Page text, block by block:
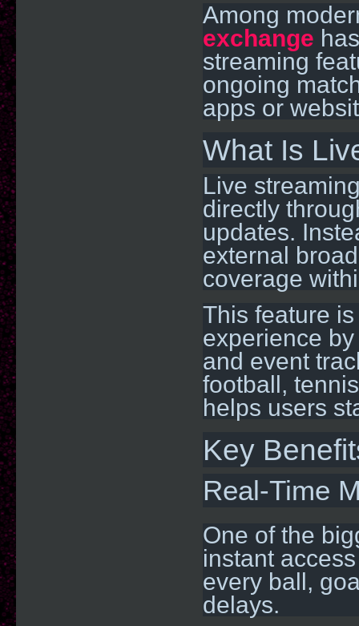
Among
exchange
streaming
ongoing
apps or
What Is
Live
directly
updates.
external
coverage
This feature
experience
and event
football,
helps users
Key
Real-Time
One of the
instant
every ball,
delays.